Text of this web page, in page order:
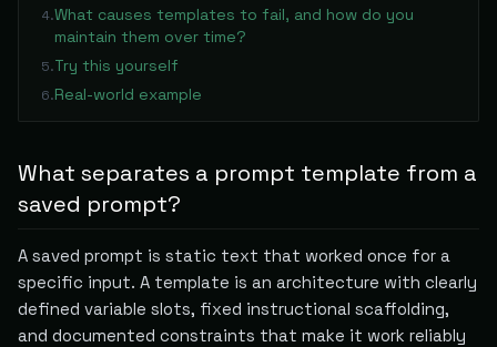
4.What causes templates to fail, and how do you
maintain them over time?
5.Try this yourself
6.Real-world example
What separates a prompt template from a
saved prompt?
A saved prompt is static text that worked once for a
specific input. A template is an architecture with clearly
defined variable slots, fixed instructional scaffolding,
and documented constraints that make it work reliably